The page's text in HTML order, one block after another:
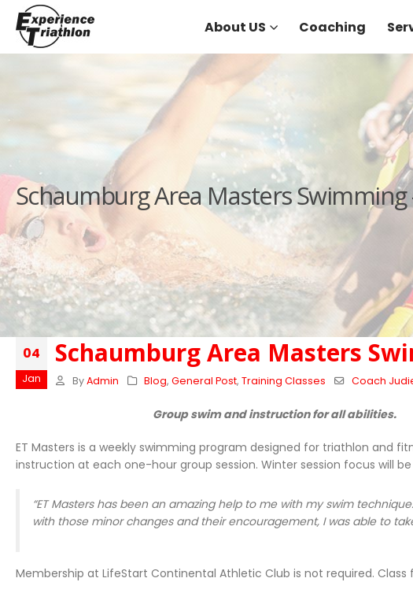
About US Coaching
Schaumburg Area Masters Swimming
04
Jan
Schaumburg Area Masters
By Admin Blog,General Post,Training Classes Coach
Group swim and instruction for all abilities.
ET Masters is a weekly swimming program designed for triathlon and
instruction at each one-hour group session. Winter session focus will
“ET Masters has been an amazing help to me with my swim
with those minor changes and their encouragement, I was able to
Membership at LifeStart Continental Athletic Club is not required.